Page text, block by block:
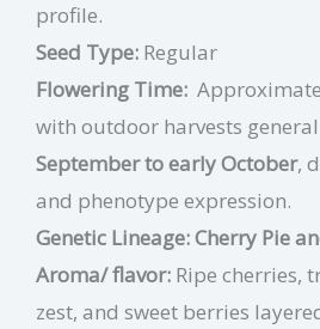
profile.
Seed Type: Regular
Flowering Time:
with outdoor harvests
September to early October,
and phenotype expression.
Genetic Lineage: Cherry Pie
Aroma/ flavor: Ripe cherries,
zest, and sweet berries